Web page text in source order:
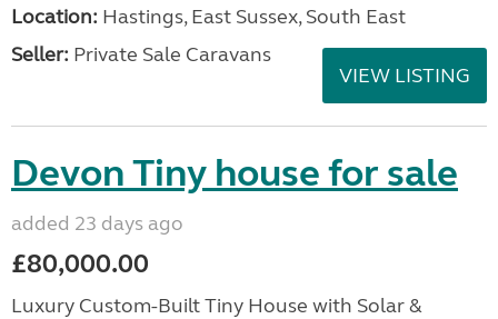
Location: Hastings, East Sussex, South East
Seller: Private Sale Caravans
VIEW LISTING
Devon Tiny house for sale
added 23 days ago
£80,000.00
Luxury Custom-Built Tiny House with Solar &